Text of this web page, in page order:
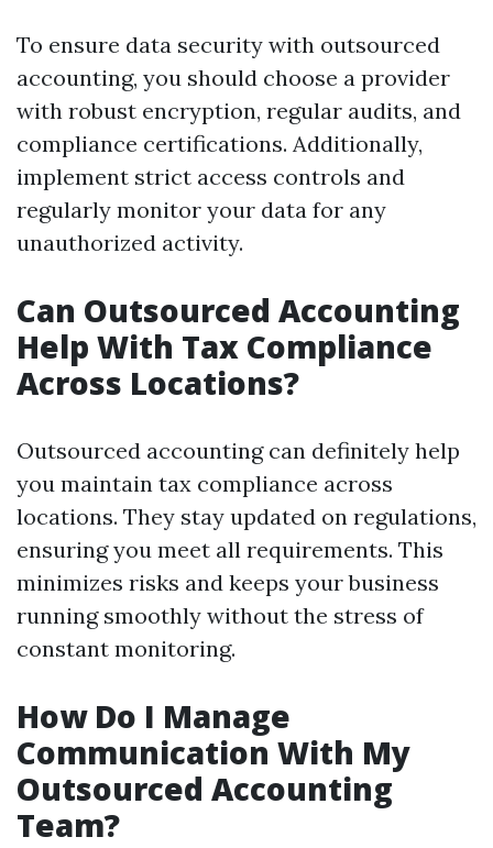
To ensure data security with outsourced
accounting, you should choose a provider
with robust encryption, regular audits, and
compliance certifications. Additionally,
implement strict access controls and
regularly monitor your data for any
unauthorized activity.
Can Outsourced Accounting
Help With Tax Compliance
Across Locations?
Outsourced accounting can definitely help
you maintain tax compliance across
locations. They stay updated on regulations,
ensuring you meet all requirements. This
minimizes risks and keeps your business
running smoothly without the stress of
constant monitoring.
How Do I Manage
Communication With My
Outsourced Accounting
Team?